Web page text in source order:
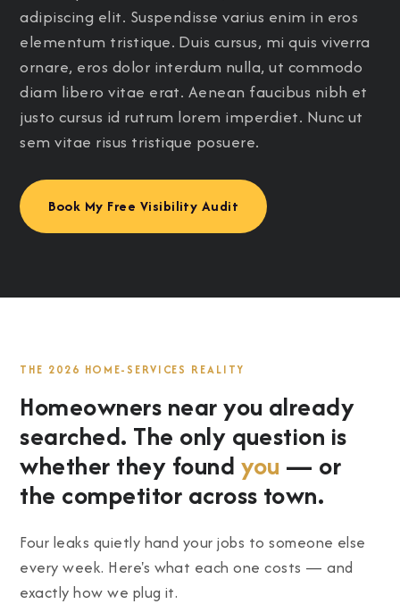
adipiscing elit. Suspendisse varius enim in eros
elementum tristique. Duis cursus, mi quis viverra
ornare, eros dolor interdum nulla, ut commodo
diam libero vitae erat. Aenean faucibus nibh et
justo cursus id rutrum lorem imperdiet. Nunc ut
sem vitae risus tristique posuere.
Book My Free Visibility Audit
THE 2026 HOME-SERVICES REALITY
Homeowners near you already
searched. The only question is
whether they found you — or
the competitor across town.
Four leaks quietly hand your jobs to someone else
every week. Here's what each one costs — and
exactly how we plug it.